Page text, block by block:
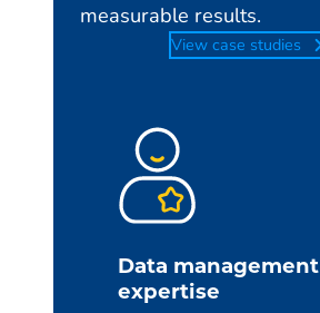
measurable results.
View case studies
Data management
expertise